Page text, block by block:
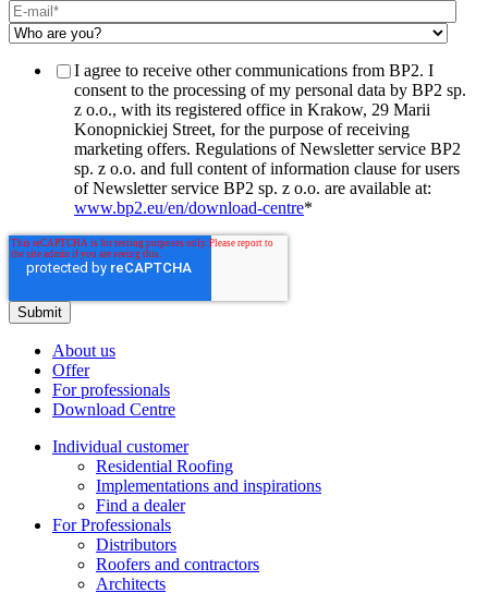
I agree to receive other communications from BP2. I
consent to the processing of my personal data by BP2 sp.
z o.o., with its registered office in Krakow, 29 Marii
Konopnickiej Street, for the purpose of receiving
marketing offers. Regulations of Newsletter service BP2
sp. z o.o. and full content of information clause for users
of Newsletter service BP2 sp. z o.o. are available at:
www.bp2.eu/en/download-centre*
About us
Offer
For professionals
Download Centre
Individual customer
Residential Roofing
Implementations and inspirations
Find a dealer
For Professionals
Distributors
Roofers and contractors
Architects